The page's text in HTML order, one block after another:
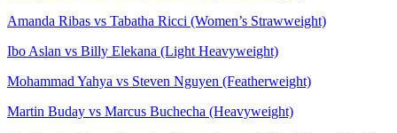
Amanda Ribas vs Tabatha Ricci (Women’s Strawweight)
Ibo Aslan vs Billy Elekana (Light Heavyweight)
Mohammad Yahya vs Steven Nguyen (Featherweight)
Martin Buday vs Marcus Buchecha (Heavyweight)